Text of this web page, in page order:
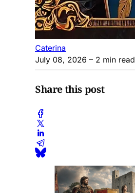
Caterina
July 08, 2026 – 2 min read
Share this post